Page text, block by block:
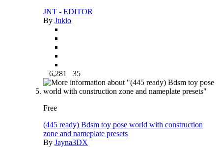
JNT - EDITOR
By Jukio
6,281 35
Free
(445 ready) Bdsm toy pose world with construction
zone and nameplate presets
By Jayna3DX